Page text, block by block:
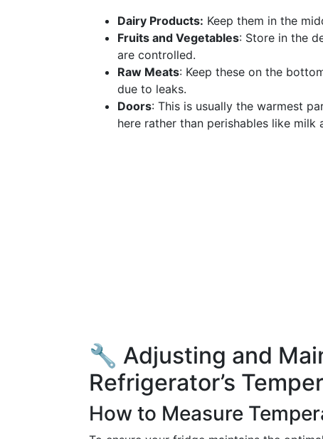
Dairy Products: Keep them in the
Fruits and Vegetables: Store in the
are controlled.
Raw Meats: Keep these on the
due to leaks.
Doors: This is usually the warmest
here rather than perishables like milk
🔧 Adjusting and
Refrigerator’s
How to Measure